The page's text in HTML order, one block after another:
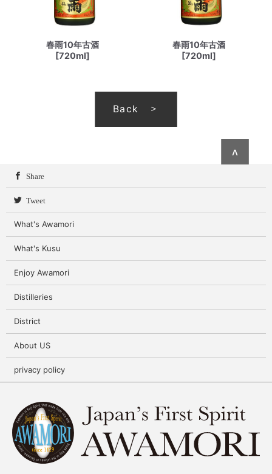
春雨10年古酒
[720ml]
春雨10年古酒
[720ml]
Back
∧
Share
Tweet
What's Awamori
What's Kusu
Enjoy Awamori
Distilleries
District
About US
privacy policy